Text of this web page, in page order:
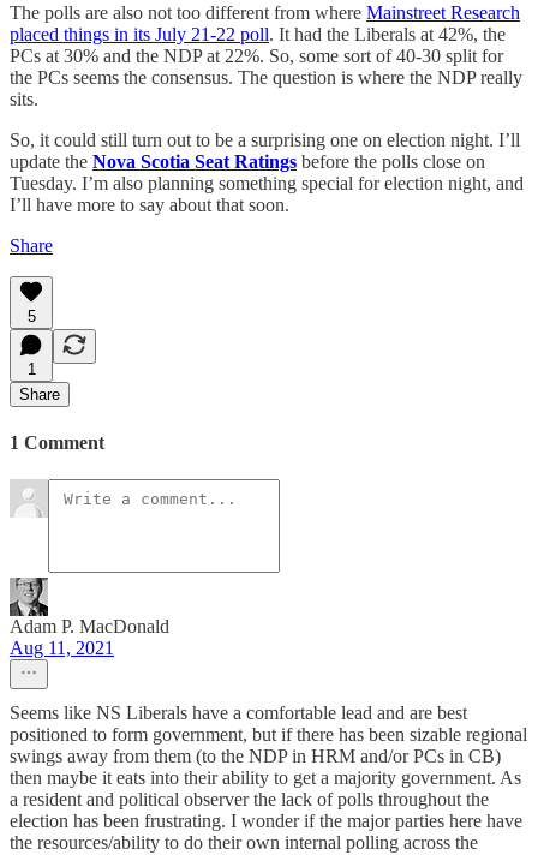
The polls are also not too different from where Mainstreet Research
placed things in its July 21-22 poll. It had the Liberals at 42%, the
PCs at 30% and the NDP at 22%. So, some sort of 40-30 split for
the PCs seems the consensus. The question is where the NDP really
sits.
So, it could still turn out to be a surprising one on election night. I’ll
update the Nova Scotia Seat Ratings before the polls close on
Tuesday. I’m also planning something special for election night, and
I’ll have more to say about that soon.
Share
5
1
Share
1 Comment
Adam P. MacDonald
Aug 11, 2021
Seems like NS Liberals have a comfortable lead and are best
positioned to form government, but if there has been sizable regional
swings away from them (to the NDP in HRM and/or PCs in CB)
then maybe it eats into their ability to get a majority government. As
a resident and political observer the lack of polls throughout the
election has been frustrating. I wonder if the major parties here have
the resources/ability to do their own internal polling across the